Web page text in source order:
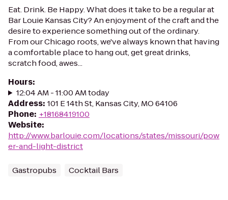
Eat. Drink. Be Happy. What does it take to be a regular at
Bar Louie Kansas City? An enjoyment of the craft and the
desire to experience something out of the ordinary.
From our Chicago roots, we've always known that having
a comfortable place to hang out, get great drinks,
scratch food, awes...
Hours:
12:04 AM - 11:00 AM today
Address: 101 E 14th St, Kansas City, MO 64106
Phone: +18168419100
Website:
http://www.barlouie.com/locations/states/missouri/pow
er-and-light-district
Gastropubs Cocktail Bars